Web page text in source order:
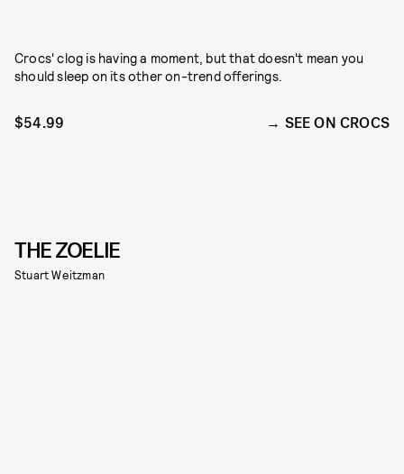
Crocs' clog is having a moment, but that doesn't mean you
should sleep on its other on-trend offerings.
$54.99 SEE ON CROCS
THE ZOELIE
Stuart Weitzman